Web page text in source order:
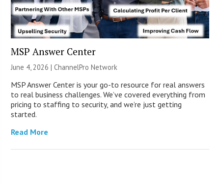
MSP Answer Center
June 4, 2026 |ChannelPro Network
MSP Answer Center is your go-to resource for real answers
to real business challenges. We’ve covered everything from
pricing to staffing to security, and we’re just getting
started.
Read More